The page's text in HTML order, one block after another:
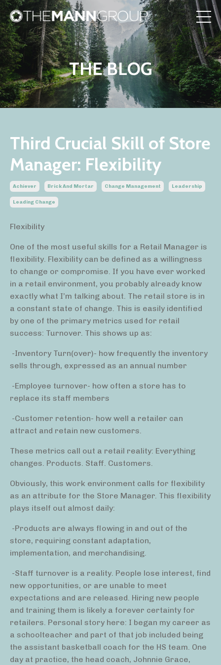
THE BLOG
Third Crucial Skill of Store
Manager: Flexibility
Achiever Brick And Mortar Change Management Leadership
Leading Change
Flexibility
One of the most useful skills for a Retail Manager is
flexibility. Flexibility can be defined as a willingness
to change or compromise. If you have ever worked
in a retail environment, you probably already know
exactly what I’m talking about. The retail store is in
a constant state of change. This is easily identified
by one of the primary metrics used for retail
success: Turnover. This shows up as:
-Inventory Turn(over)- how frequently the inventory
sells through, expressed as an annual number
-Employee turnover- how often a store has to
replace its staff members
-Customer retention- how well a retailer can
attract and retain new customers.
These metrics call out a retail reality: Everything
changes. Products. Staff. Customers.
Obviously, this work environment calls for flexibility
as an attribute for the Store Manager. This flexibility
plays itself out almost daily:
-Products are always flowing in and out of the
store, requiring constant adaptation,
implementation, and merchandising.
-Staff turnover is a reality. People lose interest, find
new opportunities, or are unable to meet
expectations and are released. Hiring new people
and training them is likely a forever certainty for
retailers. Personal story here: I began my career as
a schoolteacher and part of that job included being
the assistant basketball coach for the HS team. One
day at practice, the head coach, Johnnie Grace,